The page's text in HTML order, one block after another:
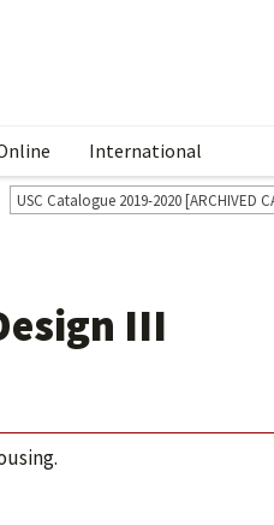
International
USC Catalogue 2019-2020 [ARCHIVED
III